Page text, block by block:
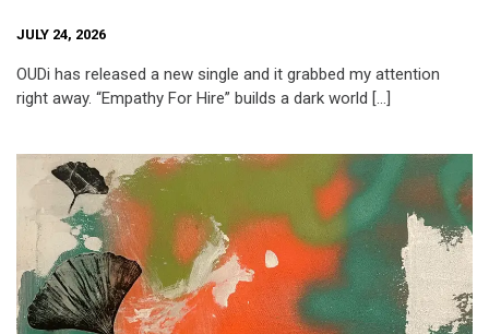
JULY 24, 2026
OUDi has released a new single and it grabbed my attention
right away. “Empathy For Hire” builds a dark world […]